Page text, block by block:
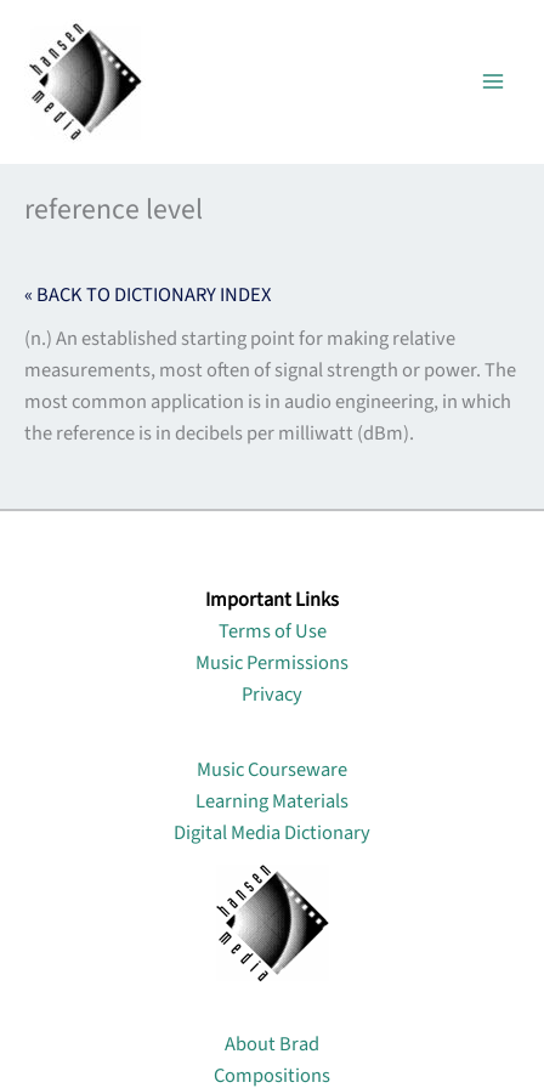
content
reference level
« BACK TO DICTIONARY INDEX
(n.) An established starting point for making relative
measurements, most often of signal strength or power. The
most common application is in audio engineering, in which
the reference is in decibels per milliwatt (dBm).
Important Links
Terms of Use
Music Permissions
Privacy
Music Courseware
Learning Materials
Digital Media Dictionary
About Brad
Compositions